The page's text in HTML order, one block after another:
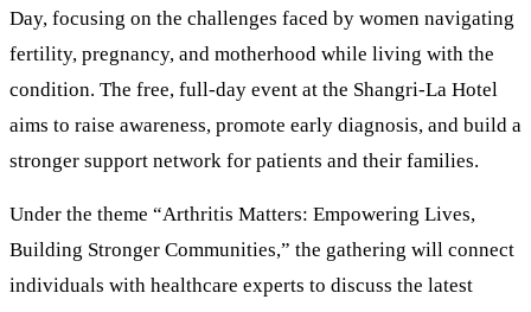
Day, focusing on the challenges faced by women navigating
fertility, pregnancy, and motherhood while living with the
condition. The free, full-day event at the Shangri-La Hotel
aims to raise awareness, promote early diagnosis, and build a
stronger support network for patients and their families.
Under the theme “Arthritis Matters: Empowering Lives,
Building Stronger Communities,” the gathering will connect
individuals with healthcare experts to discuss the latest